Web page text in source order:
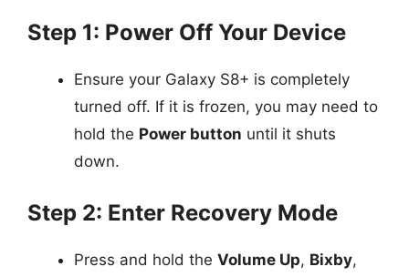
Step 1: Power Off Your Device
Ensure your Galaxy S8+ is completely
turned off. If it is frozen, you may need to
hold the Power button until it shuts
down.
Step 2: Enter Recovery Mode
Press and hold the Volume Up, Bixby,